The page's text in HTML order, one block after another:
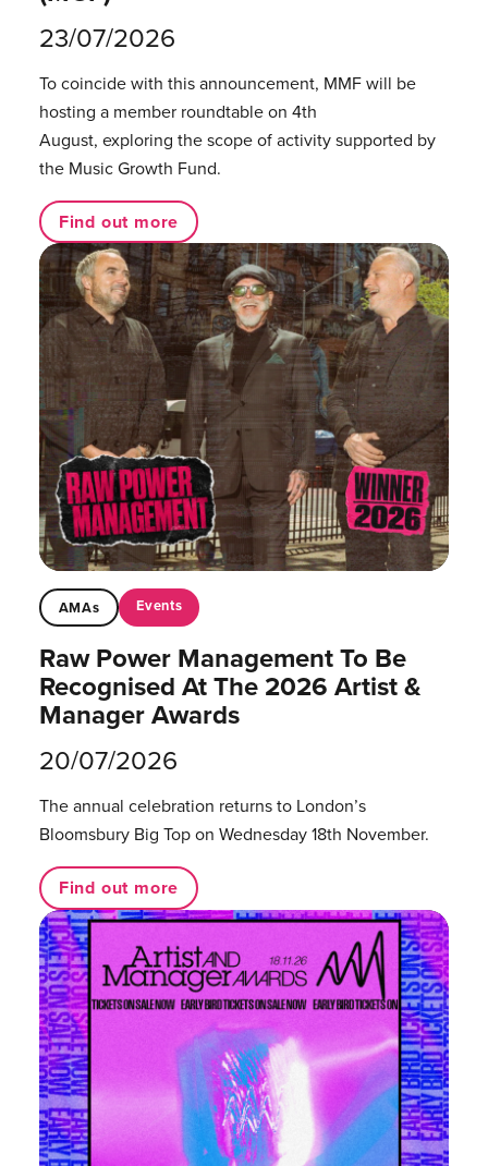
23/07/2026
To coincide with this announcement, MMF will be
hosting a member roundtable on 4th
August, exploring the scope of activity supported by
the Music Growth Fund.
Find out more
AMAs Events
Raw Power Management To Be
Recognised At The 2026 Artist &
Manager Awards
20/07/2026
The annual celebration returns to London’s
Bloomsbury Big Top on Wednesday 18th November.
Find out more